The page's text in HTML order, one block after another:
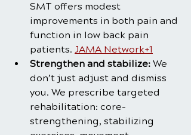
SMT offers modest
improvements in both pain and
function in low back pain
patients. JAMA Network+1
Strengthen and stabilize: We
don’t just adjust and dismiss
you. We prescribe targeted
rehabilitation: core-
strengthening, stabilizing